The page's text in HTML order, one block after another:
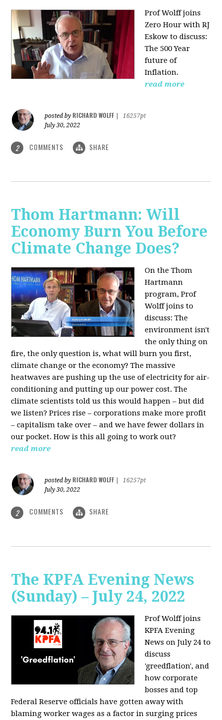
Prof Wolff joins
Zero Hour with RJ
Eskow to discuss:
The 500 Year
future of
Inflation.
read more
posted by RICHARD WOLFF
16257pt
July 30, 2022
2 COMMENTS SHARE
Thom Hartmann: Will
Economy Burn You Before
Climate Change Does?
On the Thom
Hartmann
program, Prof
Wolff joins to
discuss: The
environment isn't
the only thing on
fire, the only question is, what will burn you first,
climate change or the economy? The massive
heatwaves are pushing up the use of electricity for air-
conditioning and putting up our power cost. The
climate scientists told us this would happen – but did
we listen? Prices rise – corporations make more profit
– capitalism take over – and we have fewer dollars in
our pocket. How is this all going to work out?
read more
posted by RICHARD WOLFF
16257pt
July 30, 2022
2 COMMENTS SHARE
The KPFA Evening News
(Sunday) – July 24, 2022
Prof Wolff joins
KPFA Evening
News on July 24 to
discuss
'greedflation', and
how corporate
bosses and top
Federal Reserve officials have gotten away with
blaming worker wages as a factor in surging prices